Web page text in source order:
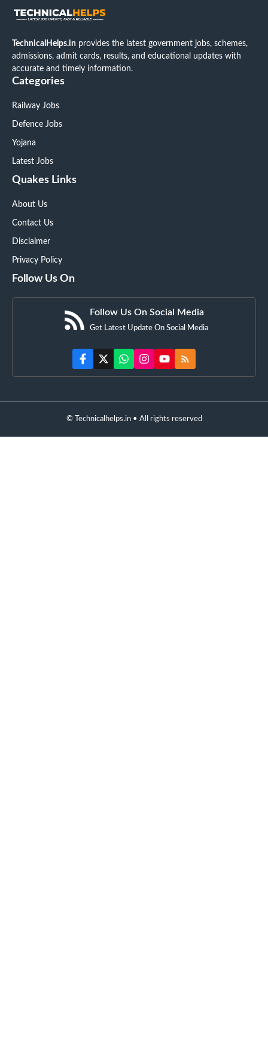
TechnicalHelps.in provides the latest government jobs, schemes,
admissions, admit cards, results, and educational updates with
accurate and timely information.
Categories
Railway Jobs
Defence Jobs
Yojana
Latest Jobs
Quakes Links
About Us
Contact Us
Disclaimer
Privacy Policy
Follow Us On
Follow Us On Social Media
Get Latest Update On Social Media
© Technicalhelps.in • All rights reserved